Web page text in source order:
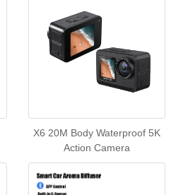
X6 20M Body Waterproof 5K
Action Camera